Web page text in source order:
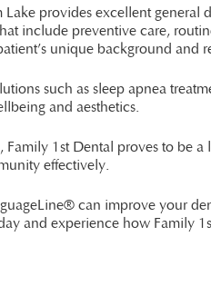
Lake provides excellent general
include preventive care,
unique background and
such as sleep apnea
and aesthetics.
1st Dental proves to be a
effectively.
can improve your
and experience how Family